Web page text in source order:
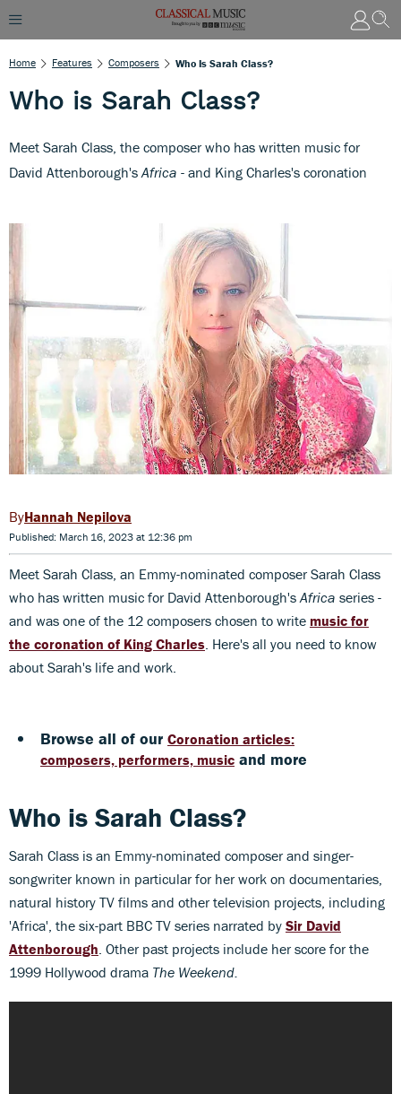
Home Features Composers Who Is Sarah Class?
Who is Sarah Class?
Meet Sarah Class, the composer who has written music for
David Attenborough's Africa - and King Charles's coronation
Hannah Nepilova
Published: March 16, 2023 at 12:36 pm
Meet Sarah Class, an Emmy-nominated composer Sarah Class
who has written music for David Attenborough's Africa series -
and was one of the 12 composers chosen to write music for
the coronation of King Charles . Here's all you need to know
about Sarah's life and work.
Browse all of our Coronation articles:
composers, performers, music and more
Who is Sarah Class?
Sarah Class is an Emmy-nominated composer and singer-
songwriter known in particular for her work on documentaries,
natural history TV films and other television projects, including
'Africa', the six-part BBC TV series narrated by Sir David
Attenborough . Other past projects include her score for the
1999 Hollywood drama The Weekend.